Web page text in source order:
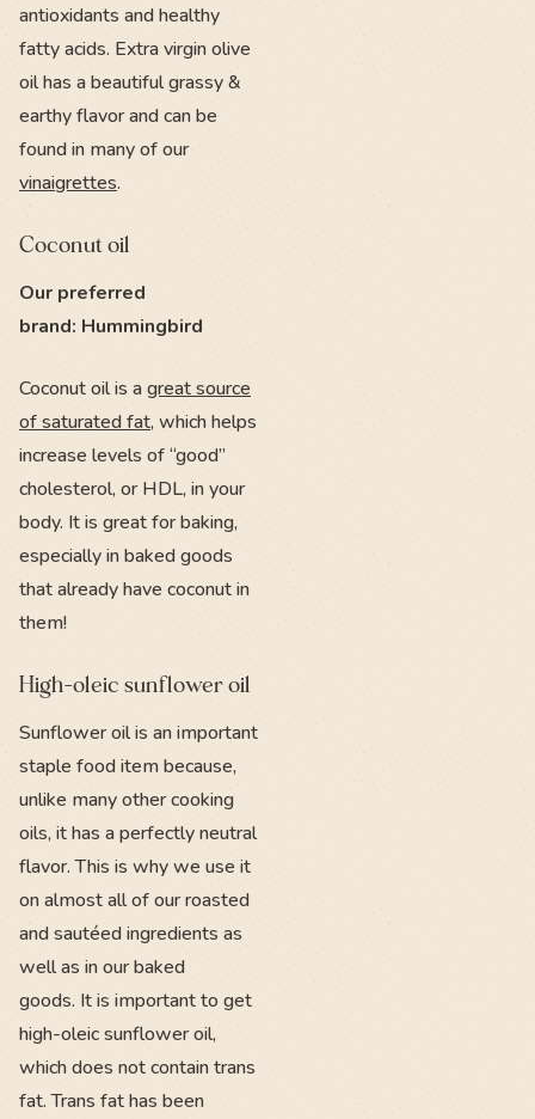
antioxidants and healthy
fatty acids. Extra virgin olive
oil has a beautiful grassy &
earthy flavor and can be
found in many of our
vinaigrettes.
Coconut oil
Our preferred
brand: Hummingbird
Coconut oil is agreat source
of saturated fat, which helps
increase levels of “good”
cholesterol, or HDL, in your
body. It is great for baking,
especially in baked goods
that already have coconut in
them!
High-oleic sunflower oil
Sunflower oil is an important
staple food item because,
unlike many other cooking
oils, it has a perfectly neutral
flavor. This is why we use it
on almost all of our roasted
and sautéed ingredients as
well as in our baked
goods. It is important to get
high-oleic sunflower oil,
which does not contain trans
fat. Trans fat has been